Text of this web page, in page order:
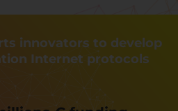
innovators to develop
Internet protocols